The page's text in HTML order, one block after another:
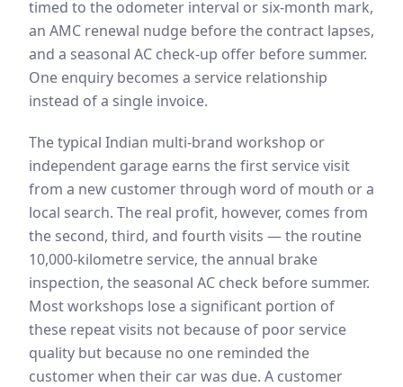
timed to the odometer interval or six-month mark,
an AMC renewal nudge before the contract lapses,
and a seasonal AC check-up offer before summer.
One enquiry becomes a service relationship
instead of a single invoice.
The typical Indian multi-brand workshop or
independent garage earns the first service visit
from a new customer through word of mouth or a
local search. The real profit, however, comes from
the second, third, and fourth visits — the routine
10,000-kilometre service, the annual brake
inspection, the seasonal AC check before summer.
Most workshops lose a significant portion of
these repeat visits not because of poor service
quality but because no one reminded the
customer when their car was due. A customer